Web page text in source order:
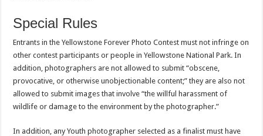
Special Rules
Entrants in the Yellowstone Forever Photo Contest must not infringe on
other contest participants or people in Yellowstone National Park. In
addition, photographers are not allowed to submit “obscene,
provocative, or otherwise unobjectionable content;” they are also not
allowed to submit images that involve “the willful harassment of
wildlife or damage to the environment by the photographer.”
In addition, any Youth photographer selected as a finalist must have